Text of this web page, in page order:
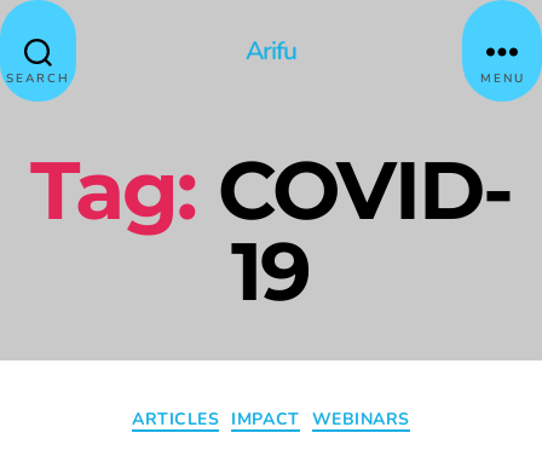
SEARCH
Arifu
MENU
Tag: COVID-
19
ARTICLES IMPACT WEBINARS